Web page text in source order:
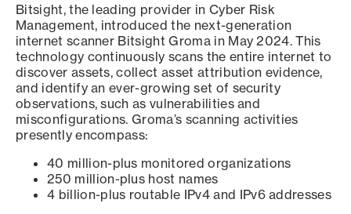
Bitsight, the leading provider in Cyber Risk
Management, introduced the next-generation
internet scanner Bitsight Groma in May 2024. This
technology continuously scans the entire internet to
discover assets, collect asset attribution evidence,
and identify an ever-growing set of security
observations, such as vulnerabilities and
misconfigurations. Groma’s scanning activities
presently encompass:
40 million-plus monitored organizations
250 million-plus host names
4 billion-plus routable IPv4 and IPv6 addresses